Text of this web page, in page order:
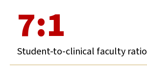
7:1
Student-to-clinical faculty ratio